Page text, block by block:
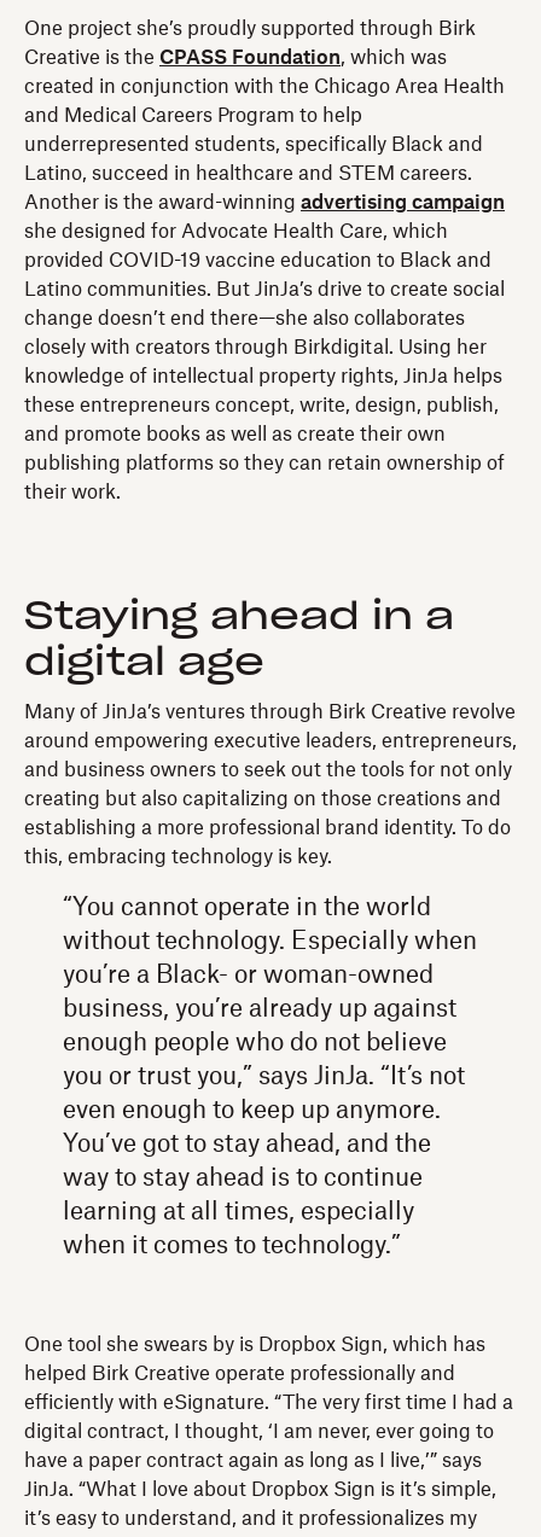
One project she’s proudly supported through Birk
Creative is the CPASS Foundation, which was
created in conjunction with the Chicago Area Health
and Medical Careers Program to help
underrepresented students, specifically Black and
Latino, succeed in healthcare and STEM careers.
Another is the award-winning advertising campaign
she designed for Advocate Health Care, which
provided COVID-19 vaccine education to Black and
Latino communities. But JinJa’s drive to create social
change doesn’t end there—she also collaborates
closely with creators through Birkdigital. Using her
knowledge of intellectual property rights, JinJa helps
these entrepreneurs concept, write, design, publish,
and promote books as well as create their own
publishing platforms so they can retain ownership of
their work.
Staying ahead in a
digital age
Many of JinJa’s ventures through Birk Creative revolve
around empowering executive leaders, entrepreneurs,
and business owners to seek out the tools for not only
creating but also capitalizing on those creations and
establishing a more professional brand identity. To do
this, embracing technology is key.
“You cannot operate in the world
without technology. Especially when
you’re a Black- or woman-owned
business, you’re already up against
enough people who do not believe
you or trust you,” says JinJa. “It’s not
even enough to keep up anymore.
You’ve got to stay ahead, and the
way to stay ahead is to continue
learning at all times, especially
when it comes to technology.”
One tool she swears by is Dropbox Sign, which has
helped Birk Creative operate professionally and
efficiently with eSignature. “The very first time I had a
digital contract, I thought, ‘I am never, ever going to
have a paper contract again as long as I live,’” says
JinJa. “What I love about Dropbox Sign is it’s simple,
it’s easy to understand, and it professionalizes my